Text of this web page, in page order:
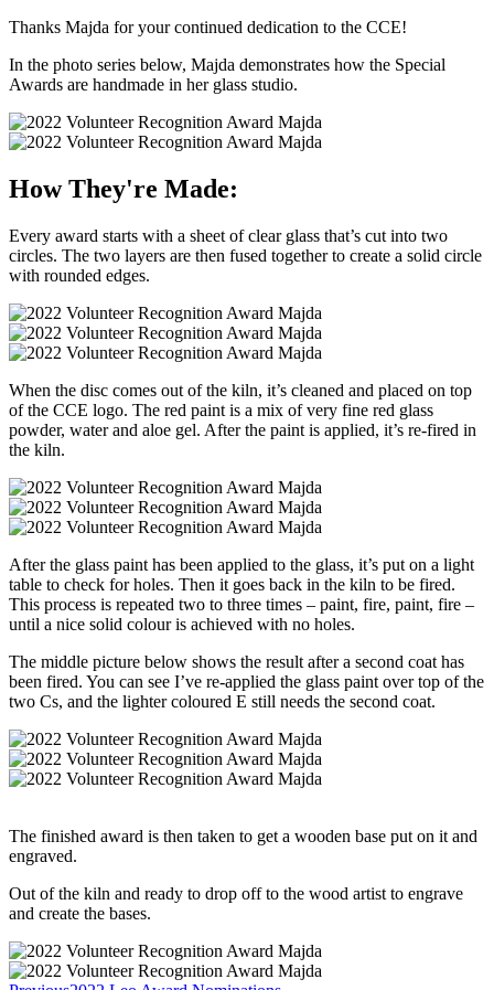
Thanks Majda for your continued dedication to the CCE!
In the photo series below, Majda demonstrates how the Special
Awards are handmade in her glass studio.
How They're Made:
Every award starts with a sheet of clear glass that’s cut into two
circles. The two layers are then fused together to create a solid circle
with rounded edges.
When the disc comes out of the kiln, it’s cleaned and placed on top
of the CCE logo. The red paint is a mix of very fine red glass
powder, water and aloe gel. After the paint is applied, it’s re-fired in
the kiln.
After the glass paint has been applied to the glass, it’s put on a light
table to check for holes. Then it goes back in the kiln to be fired.
This process is repeated two to three times – paint, fire, paint, fire –
until a nice solid colour is achieved with no holes.
The middle picture below shows the result after a second coat has
been fired. You can see I’ve re-applied the glass paint over top of the
two Cs, and the lighter coloured E still needs the second coat.
The finished award is then taken to get a wooden base put on it and
engraved.
Out of the kiln and ready to drop off to the wood artist to engrave
and create the bases.